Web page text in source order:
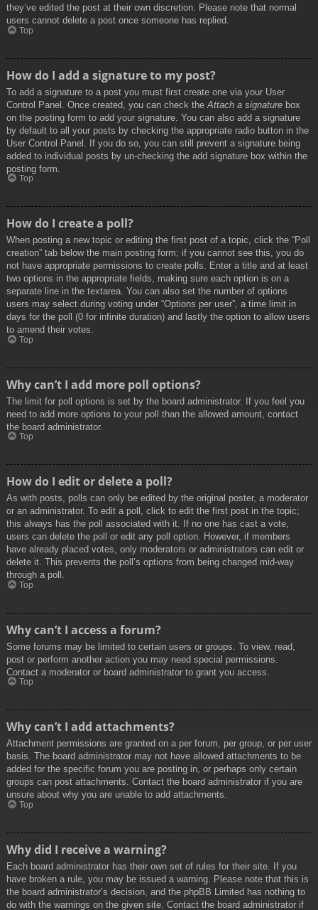
they’ve edited the post at their own discretion. Please note that normal
users cannot delete a post once someone has replied.
Top
How do I add a signature to my post?
To add a signature to a post you must first create one via your User
Control Panel. Once created, you can check the Attach a signature box
on the posting form to add your signature. You can also add a signature
by default to all your posts by checking the appropriate radio button in the
User Control Panel. If you do so, you can still prevent a signature being
added to individual posts by un-checking the add signature box within the
posting form.
Top
How do I create a poll?
When posting a new topic or editing the first post of a topic, click the “Poll
creation” tab below the main posting form; if you cannot see this, you do
not have appropriate permissions to create polls. Enter a title and at least
two options in the appropriate fields, making sure each option is on a
separate line in the textarea. You can also set the number of options
users may select during voting under “Options per user”, a time limit in
days for the poll (0 for infinite duration) and lastly the option to allow users
to amend their votes.
Top
Why can’t I add more poll options?
The limit for poll options is set by the board administrator. If you feel you
need to add more options to your poll than the allowed amount, contact
the board administrator.
Top
How do I edit or delete a poll?
As with posts, polls can only be edited by the original poster, a moderator
or an administrator. To edit a poll, click to edit the first post in the topic;
this always has the poll associated with it. If no one has cast a vote,
users can delete the poll or edit any poll option. However, if members
have already placed votes, only moderators or administrators can edit or
delete it. This prevents the poll’s options from being changed mid-way
through a poll.
Top
Why can’t I access a forum?
Some forums may be limited to certain users or groups. To view, read,
post or perform another action you may need special permissions.
Contact a moderator or board administrator to grant you access.
Top
Why can’t I add attachments?
Attachment permissions are granted on a per forum, per group, or per user
basis. The board administrator may not have allowed attachments to be
added for the specific forum you are posting in, or perhaps only certain
groups can post attachments. Contact the board administrator if you are
unsure about why you are unable to add attachments.
Top
Why did I receive a warning?
Each board administrator has their own set of rules for their site. If you
have broken a rule, you may be issued a warning. Please note that this is
the board administrator’s decision, and the phpBB Limited has nothing to
do with the warnings on the given site. Contact the board administrator if